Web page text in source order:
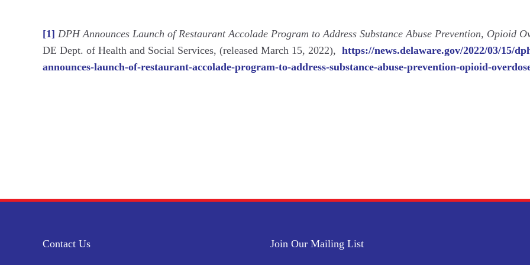
[1] DPH Announces Launch of Restaurant Accolade Program to Address Substance Abuse Prevention, Opioid
DE Dept. of Health and Social Services, (released March 15, 2022), https://news.delaware.gov/2022/03/15/
announces-launch-of-restaurant-accolade-program-to-address-substance-abuse-prevention-opioid-
Contact Us Join Our Mailing List